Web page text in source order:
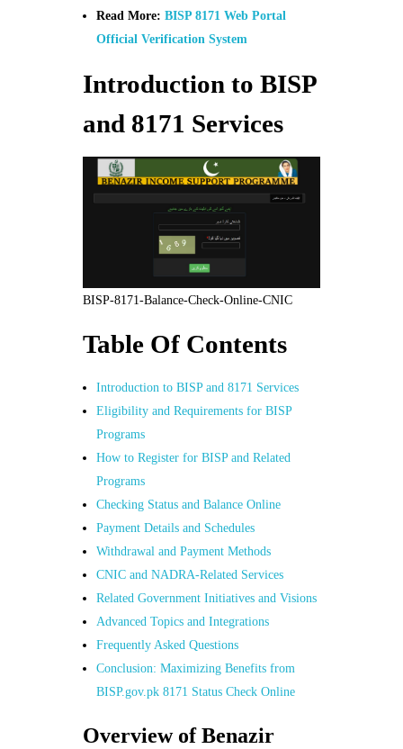
Read More:BISP 8171 Web Portal
Official Verification System
Introduction to BISP
and 8171 Services
BISP-8171-Balance-Check-Online-CNIC
Table Of Contents
Introduction to BISP and 8171 Services
Eligibility and Requirements for BISP
Programs
How to Register for BISP and Related
Programs
Checking Status and Balance Online
Payment Details and Schedules
Withdrawal and Payment Methods
CNIC and NADRA-Related Services
Related Government Initiatives and Visions
Advanced Topics and Integrations
Frequently Asked Questions
Conclusion: Maximizing Benefits from
BISP.gov.pk 8171 Status Check Online
Overview of Benazir